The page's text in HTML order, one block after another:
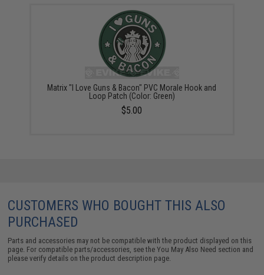
Matrix "I Love Guns & Bacon" PVC Morale Hook and
Loop Patch (Color: Green)
$5.00
CUSTOMERS WHO BOUGHT THIS ALSO
PURCHASED
Parts and accessories may not be compatible with the product displayed on this
page. For compatible parts/accessories, see theYou May Also Need section and
please verify details on the product description page.